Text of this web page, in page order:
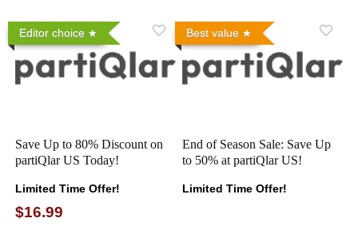
Editor choice
Save Up to 80% Discount on
partiQlar US Today!
Limited Time Offer!
$16.99
Best value
End of Season Sale: Save Up
to 50% at partiQlar US!
Limited Time Offer!